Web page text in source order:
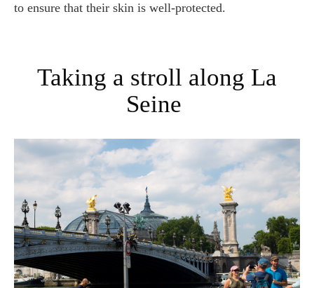
to ensure that their skin is well-protected.
Taking a stroll along La
Seine